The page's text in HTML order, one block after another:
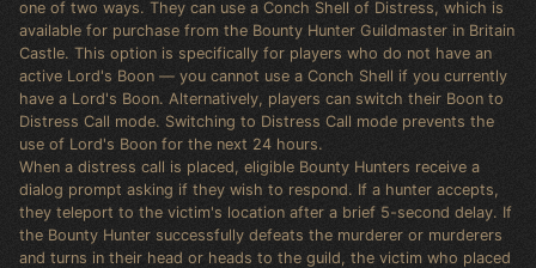
one of two ways. They can use a Conch Shell of Distress, which is
available for purchase from the Bounty Hunter Guildmaster in Britain
Castle. This option is specifically for players who do not have an
active Lord's Boon — you cannot use a Conch Shell if you currently
have a Lord's Boon. Alternatively, players can switch their Boon to
Distress Call mode. Switching to Distress Call mode prevents the
use of Lord's Boon for the next 24 hours.
When a distress call is placed, eligible Bounty Hunters receive a
dialog prompt asking if they wish to respond. If a hunter accepts,
they teleport to the victim's location after a brief 5-second delay. If
the Bounty Hunter successfully defeats the murderer or murderers
and turns in their head or heads to the guild, the victim who placed